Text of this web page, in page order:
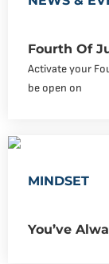
Fourth Of
Activate your
be open on
MINDSET
You’ve